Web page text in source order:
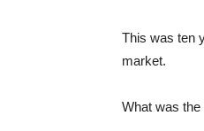
This was ten
market.
What was